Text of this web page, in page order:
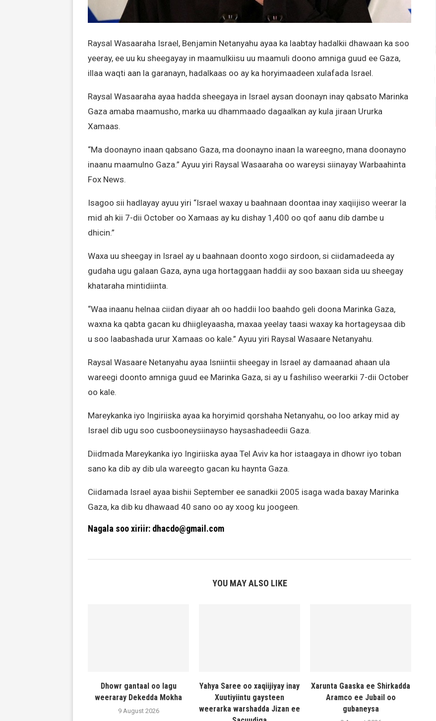
Raysal Wasaaraha Israel, Benjamin Netanyahu ayaa ka laabtay hadalkii dhawaan ka soo
yeeray, ee uu ku sheegayay in maamulkiisu uu maamuli doono amniga guud ee Gaza,
illaa waqti aan la garanayn, hadalkaas oo ay ka horyimaadeen xulafada Israel.
Raysal Wasaaraha ayaa hadda sheegaya in Israel aysan doonayn inay qabsato Marinka
Gaza amaba maamusho, marka uu dhammaado dagaalkan ay kula jiraan Ururka
Xamaas.
“Ma doonayno inaan qabsano Gaza, ma doonayno inaan la wareegno, mana doonayno
inaanu maamulno Gaza.” Ayuu yiri Raysal Wasaaraha oo wareysi siinayay Warbaahinta
Fox News.
Isagoo sii hadlayay ayuu yiri “Israel waxay u baahnaan doontaa inay xaqiijiso weerar la
mid ah kii 7-dii October oo Xamaas ay ku dishay 1,400 oo qof aanu dib dambe u
dhicin.”
Waxa uu sheegay in Israel ay u baahnaan doonto xogo sirdoon, si ciidamadeeda ay
gudaha ugu galaan Gaza, ayna uga hortaggaan haddii ay soo baxaan sida uu sheegay
khataraha mintidiinta.
“Waa inaanu helnaa ciidan diyaar ah oo haddii loo baahdo geli doona Marinka Gaza,
waxna ka qabta gacan ku dhiigleyaasha, maxaa yeelay taasi waxay ka hortageysaa dib
u soo laabashada urur Xamaas oo kale.” Ayuu yiri Raysal Wasaare Netanyahu.
Raysal Wasaare Netanyahu ayaa Isniintii sheegay in Israel ay damaanad ahaan ula
wareegi doonto amniga guud ee Marinka Gaza, si ay u fashiliso weerarkii 7-dii October
oo kale.
Mareykanka iyo Ingiriiska ayaa ka horyimid qorshaha Netanyahu, oo loo arkay mid ay
Israel dib ugu soo cusbooneysiinayso haysashadeedii Gaza.
Diidmada Mareykanka iyo Ingiriiska ayaa Tel Aviv ka hor istaagaya in dhowr iyo toban
sano ka dib ay dib ula wareegto gacan ku haynta Gaza.
Ciidamada Israel ayaa bishii September ee sanadkii 2005 isaga wada baxay Marinka
Gaza, ka dib ku dhawaad 40 sano oo ay xoog ku joogeen.
Nagala soo xiriir: dhacdo@gmail.com
YOU MAY ALSO LIKE
Dhowr gantaal oo lagu
weeraray Dekedda Mokha
9 August 2026
Yahya Saree oo xaqiijiyay inay
Xuutiyiintu gaysteen
weerarka warshadda Jizan ee
Xarunta Gaaska ee Shirkadda
Aramco ee Jubail oo
gubaneysa